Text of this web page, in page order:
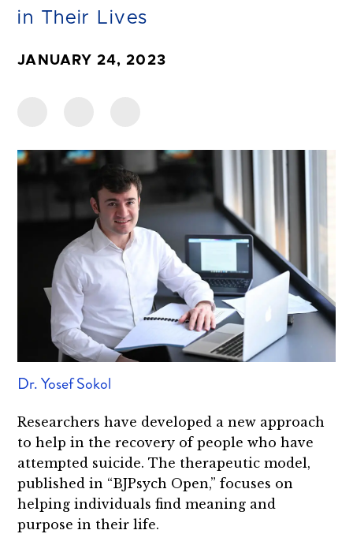
in Their Lives
JANUARY 24, 2023
Dr. Yosef Sokol
Researchers have developed a new approach
to help in the recovery of people who have
attempted suicide. The therapeutic model,
published in “BJPsych Open,” focuses on
helping individuals find meaning and
purpose in their life.